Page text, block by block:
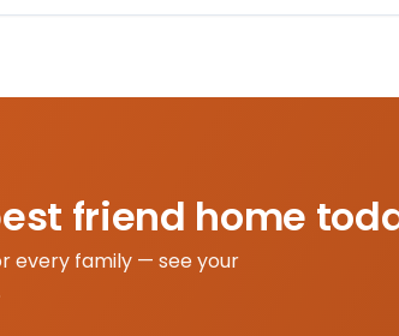
friend home
every family — see your